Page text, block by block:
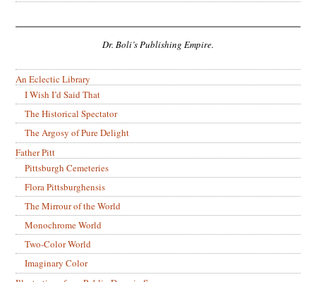
Dr. Boli’s Publishing Empire.
An Eclectic Library
I Wish I’d Said That
The Historical Spectator
The Argosy of Pure Delight
Father Pitt
Pittsburgh Cemeteries
Flora Pittsburghensis
The Mirrour of the World
Monochrome World
Two-Color World
Imaginary Color